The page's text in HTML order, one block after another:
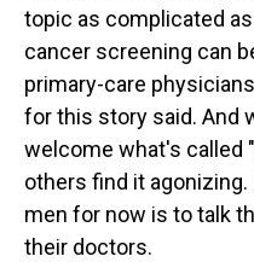
topic as complicated
cancer screening can
primary-care
for this story said. And
welcome what's called
others find it
men for now is to talk
their doctors.